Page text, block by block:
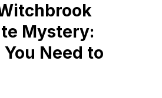
Mystery:
Need to